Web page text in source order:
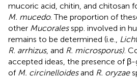
mucoric acid, chitin, and chitosan
M. mucedo. The proportion of
other Mucoralesspp. involved in
remains to be determined (i.e.,
R. arrhizus, and R. microsporus) .
accepted ideas, the presence of
of M. circinelloidesand R. oryzae